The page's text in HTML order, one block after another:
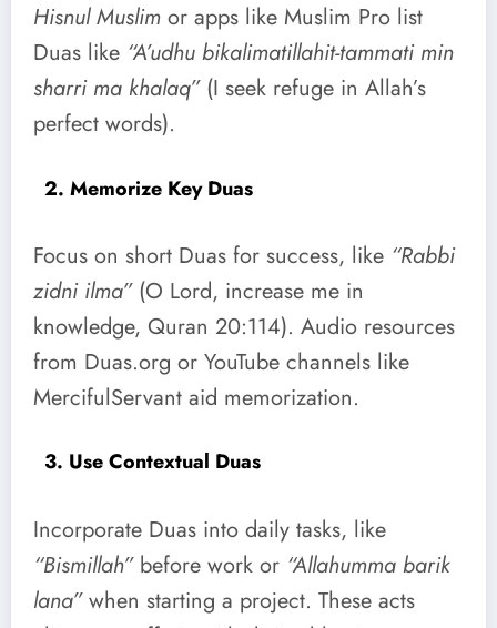
Hisnul Muslim or apps like Muslim Pro list
Duas like “A’udhu bikalimatillahit-tammati min
sharri ma khalaq”(I seek refuge in Allah’s
perfect words).
2. Memorize Key Duas
Focus on short Duas for success, like “Rabbi
zidni ilma”(O Lord, increase me in
knowledge, Quran 20:114). Audio resources
from Duas.org or YouTube channels like
MercifulServant aid memorization.
3. Use Contextual Duas
Incorporate Duas into daily tasks, like
“Bismillah”before work or “Allahumma barik
lana”when starting a project. These acts